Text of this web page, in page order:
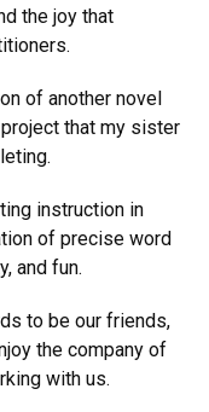
the joy that
of another novel
that my sister
instruction in
of precise word
and fun.
to be our friends,
the company of
with us.